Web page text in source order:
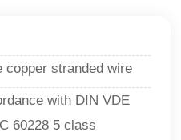
copper stranded wire
with DIN VDE
60228 5 class